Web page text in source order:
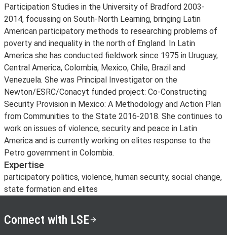
Participation Studies in the University of Bradford 2003-
2014, focussing on South-North Learning, bringing Latin
American participatory methods to researching problems of
poverty and inequality in the north of England. In Latin
America she has conducted fieldwork since 1975 in Uruguay,
Central America, Colombia, Mexico, Chile, Brazil and
Venezuela. She was Principal Investigator on the
Newton/ESRC/Conacyt funded project: Co-Constructing
Security Provision in Mexico: A Methodology and Action Plan
from Communities to the State 2016-2018. She continues to
work on issues of violence, security and peace in Latin
America and is currently working on elites response to the
Petro government in Colombia.
Expertise
participatory politics, violence, human security, social change,
state formation and elites
Connect with LSE